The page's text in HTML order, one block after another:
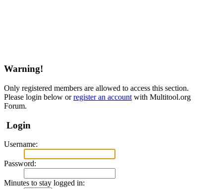
Warning!
Only registered members are allowed to access this section.
Please login below orregister an account with Multitool.org
Forum.
Login
Username:
Password:
Minutes to stay logged in: